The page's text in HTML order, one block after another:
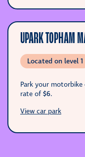
UPARK TOPHAM
Located on level 1
Park your
rate of $6.
View car park